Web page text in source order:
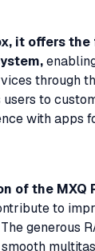
it offers
through
to
with apps
of the MXQ
to
generous